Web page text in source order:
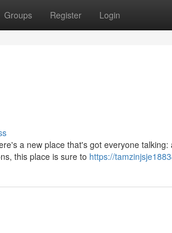
Groups Register Login
a new place that's got everyone
this place is sure to https://